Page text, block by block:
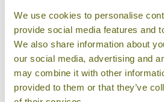
We use cookies to personalise
provide social media features and
We also share information about
our social media, advertising and
may combine it with other
provided to them or that they’ve